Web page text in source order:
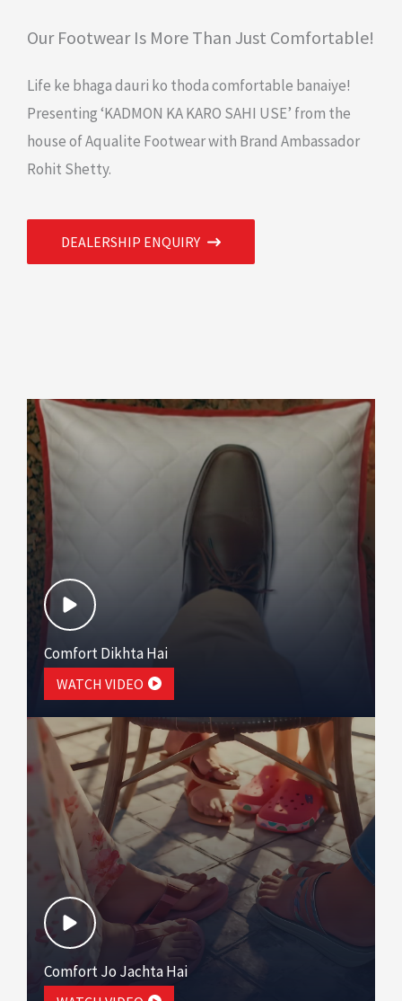
Our Footwear Is More Than Just Comfortable!
Life ke bhaga dauri ko thoda comfortable banaiye!
Presenting ‘KADMON KA KARO SAHI USE’ from the
house of Aqualite Footwear with Brand Ambassador
Rohit Shetty.
DEALERSHIP ENQUIRY
Comfort Dikhta Hai
WATCH VIDEO
Comfort Jo Jachta Hai